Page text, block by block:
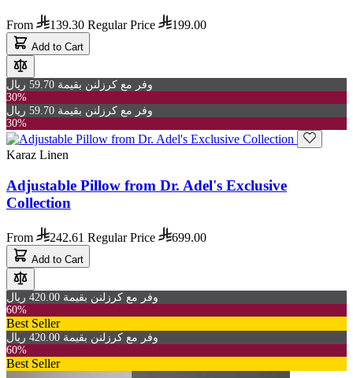
From 139.30 Regular Price 199.00
Add to Cart
وفر مع كرزلنن بقيمة 59.70 ريال
30%
وفر مع كرزلنن بقيمة 59.70 ريال
30%
Karaz Linen
Adjustable Pillow from Dr. Adel's Exclusive
Collection
From 242.61 Regular Price 699.00
Add to Cart
وفر مع كرزلنن بقيمة 420.00 ريال
60%
Best Seller
وفر مع كرزلنن بقيمة 420.00 ريال
60%
Best Seller